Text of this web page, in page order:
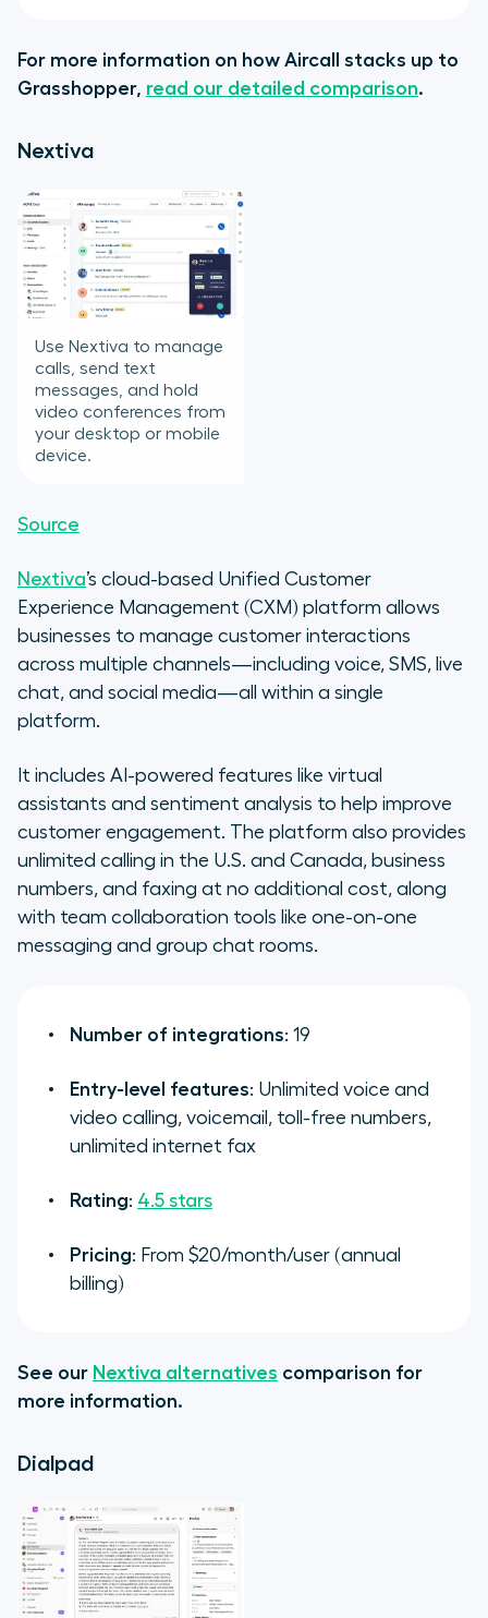
For more information on how Aircall stacks up to
Grasshopper, read our detailed comparison.
Nextiva
Use Nextiva to manage
calls, send text
messages, and hold
video conferences from
your desktop or mobile
device.
Source
Nextiva’s cloud-based Unified Customer
Experience Management (CXM) platform allows
businesses to manage customer interactions
across multiple channels—including voice, SMS, live
chat, and social media—all within a single
platform.
It includes AI-powered features like virtual
assistants and sentiment analysis to help improve
customer engagement. The platform also provides
unlimited calling in the U.S. and Canada, business
numbers, and faxing at no additional cost, along
with team collaboration tools like one-on-one
messaging and group chat rooms.
Number of integrations: 19
Entry-level features: Unlimited voice and
video calling, voicemail, toll-free numbers,
unlimited internet fax
Rating: 4.5 stars
Pricing: From $20/month/user (annual
billing)
See our Nextiva alternatives comparison for
more information.
Dialpad